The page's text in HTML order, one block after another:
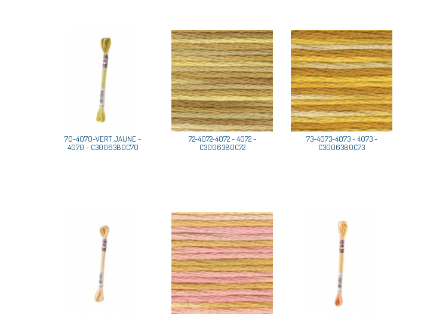
70-4070-VERT JAUNE -
4070 - C30063B0C70
72-4072-4072 - 4072 -
C30063B0C72
73-4073-4073 - 4073 -
C30063B0C73